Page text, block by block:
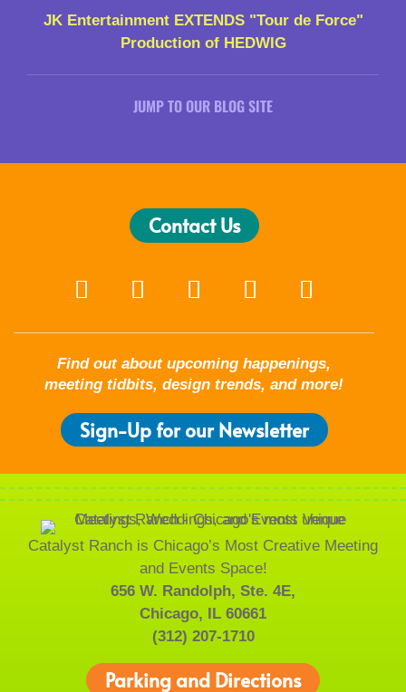
JK Entertainment EXTENDS "Tour de Force"
Production of HEDWIG
JUMP TO OUR BLOG SITE
Contact Us
Find out about upcoming happenings,
meeting tidbits, design trends, and more!
Sign-Up for our Newsletter
Catalyst Ranch is Chicago’s Most Creative Meeting
and Events Space!
656 W. Randolph, Ste. 4E,
Chicago, IL 60661
(312) 207-1710
Parking and Directions